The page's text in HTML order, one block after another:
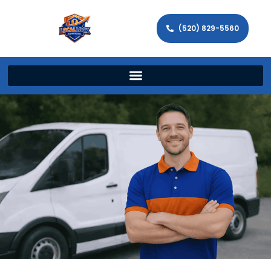
(520) 829-5560